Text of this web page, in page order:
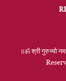
॥ॐश्रीगुरुभ्यो